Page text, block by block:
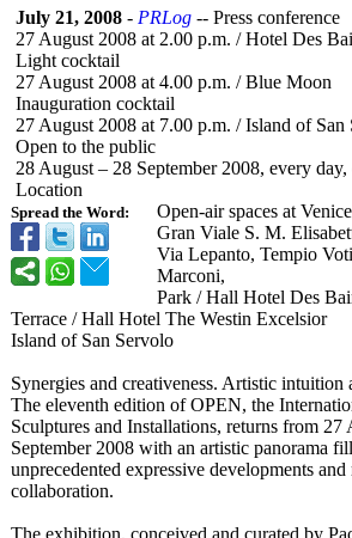
Spread the Word:
July 21, 2008 - PRLog -- Press conference
27 August 2008 at 2.00 p.m. / Hotel Des
Light cocktail
27 August 2008 at 4.00 p.m. / Blue Moon
Inauguration cocktail
27 August 2008 at 7.00 p.m. / Island of San
Open to the public
28 August – 28 September 2008, every
Location
Open-air spaces at
Gran Viale S. M.
Via Lepanto, Tempio
Marconi,
Park / Hall Hotel Des
Terrace / Hall Hotel The Westin Excelsior
Island of San Servolo
Synergies and creativeness. Artistic intuition
The eleventh edition of OPEN, the
Sculptures and Installations, returns from 27
September 2008 with an artistic panorama
unprecedented expressive developments
collaboration.
The exhibition, conceived and curated by